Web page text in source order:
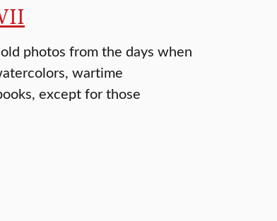
photos from the days when
wartime
except for those